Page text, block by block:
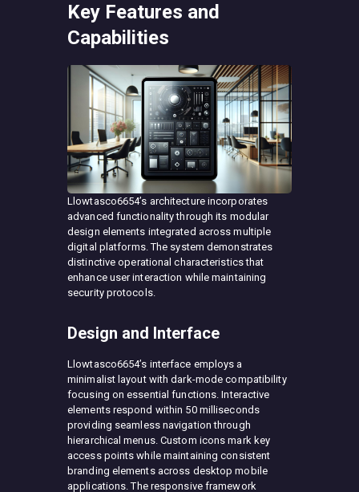
Key Features and
Capabilities
Llowtasco6654’s architecture incorporates
advanced functionality through its modular
design elements integrated across multiple
digital platforms. The system demonstrates
distinctive operational characteristics that
enhance user interaction while maintaining
security protocols.
Design and Interface
Llowtasco6654’s interface employs a
minimalist layout with dark-mode compatibility
focusing on essential functions. Interactive
elements respond within 50 milliseconds
providing seamless navigation through
hierarchical menus. Custom icons mark key
access points while maintaining consistent
branding elements across desktop mobile
applications. The responsive framework